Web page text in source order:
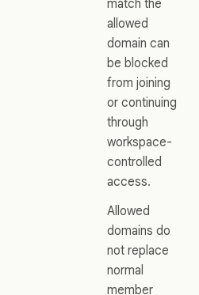
match the
allowed
domain can
be blocked
from joining
or continuing
through
workspace-
controlled
access.
Allowed
domains do
not replace
normal
member